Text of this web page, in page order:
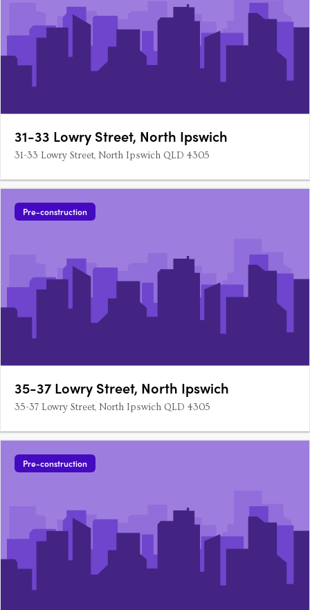
31-33 Lowry Street, North Ipswich
31-33 Lowry Street, North Ipswich QLD 4305
Pre-construction
35-37 Lowry Street, North Ipswich
35-37 Lowry Street, North Ipswich QLD 4305
Pre-construction